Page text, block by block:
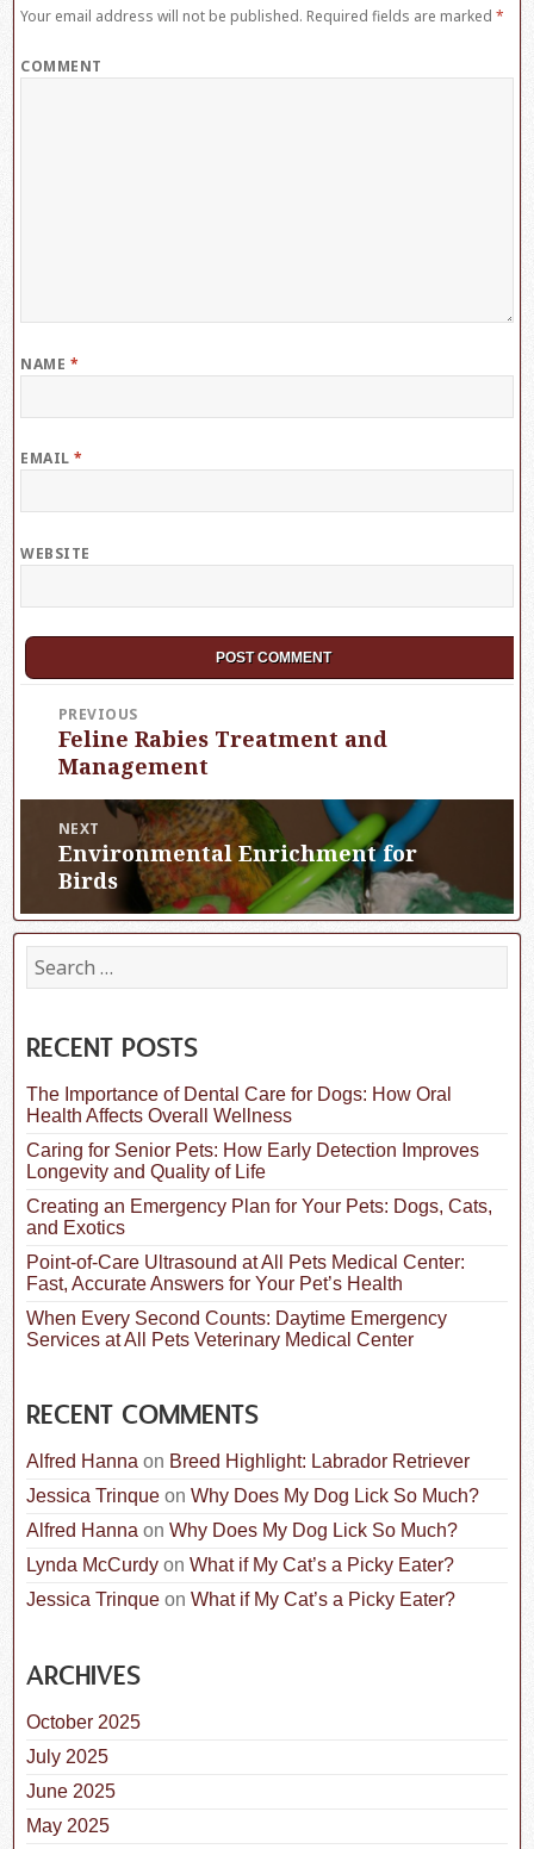
Your email address will not be published. Required fields are marked*
COMMENT
NAME *
EMAIL*
WEBSITE
Post
navigation
PREVIOUS
Previous
post:
Feline Rabies Treatment and
Management
NEXT
Next
post:
Environmental Enrichment for
Birds
S
e
c
h
f
o
r
:
RECENT POSTS
The Importance of Dental Care for Dogs: How Oral
Health Affects Overall Wellness
Caring for Senior Pets: How Early Detection Improves
Longevity and Quality of Life
Creating an Emergency Plan for Your Pets: Dogs, Cats,
and Exotics
Point-of-Care Ultrasound at All Pets Medical Center:
Fast, Accurate Answers for Your Pet’s Health
When Every Second Counts: Daytime Emergency
Services at All Pets Veterinary Medical Center
RECENT COMMENTS
Alfred Hanna on Breed Highlight: Labrador Retriever
Jessica Trinque onWhy Does My Dog Lick So Much?
Alfred Hanna onWhy Does My Dog Lick So Much?
Lynda McCurdy onWhat if My Cat’s a Picky Eater?
Jessica Trinque onWhat if My Cat’s a Picky Eater?
ARCHIVES
October 2025
July 2025
June 2025
May 2025